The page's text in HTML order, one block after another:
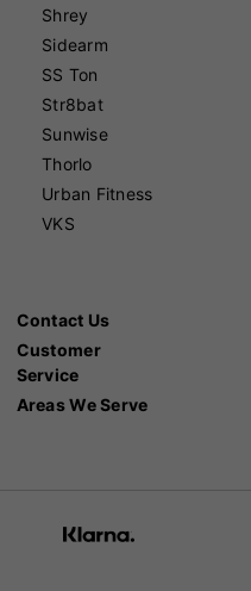
Shrey
Sidearm
SS Ton
Str8bat
Sunwise
Thorlo
Urban Fitness
VKS
Contact Us
Customer
Service
Areas We Serve